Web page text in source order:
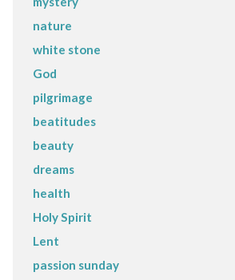
nature
white stone
God
pilgrimage
beatitudes
beauty
dreams
health
Holy Spirit
Lent
passion sunday